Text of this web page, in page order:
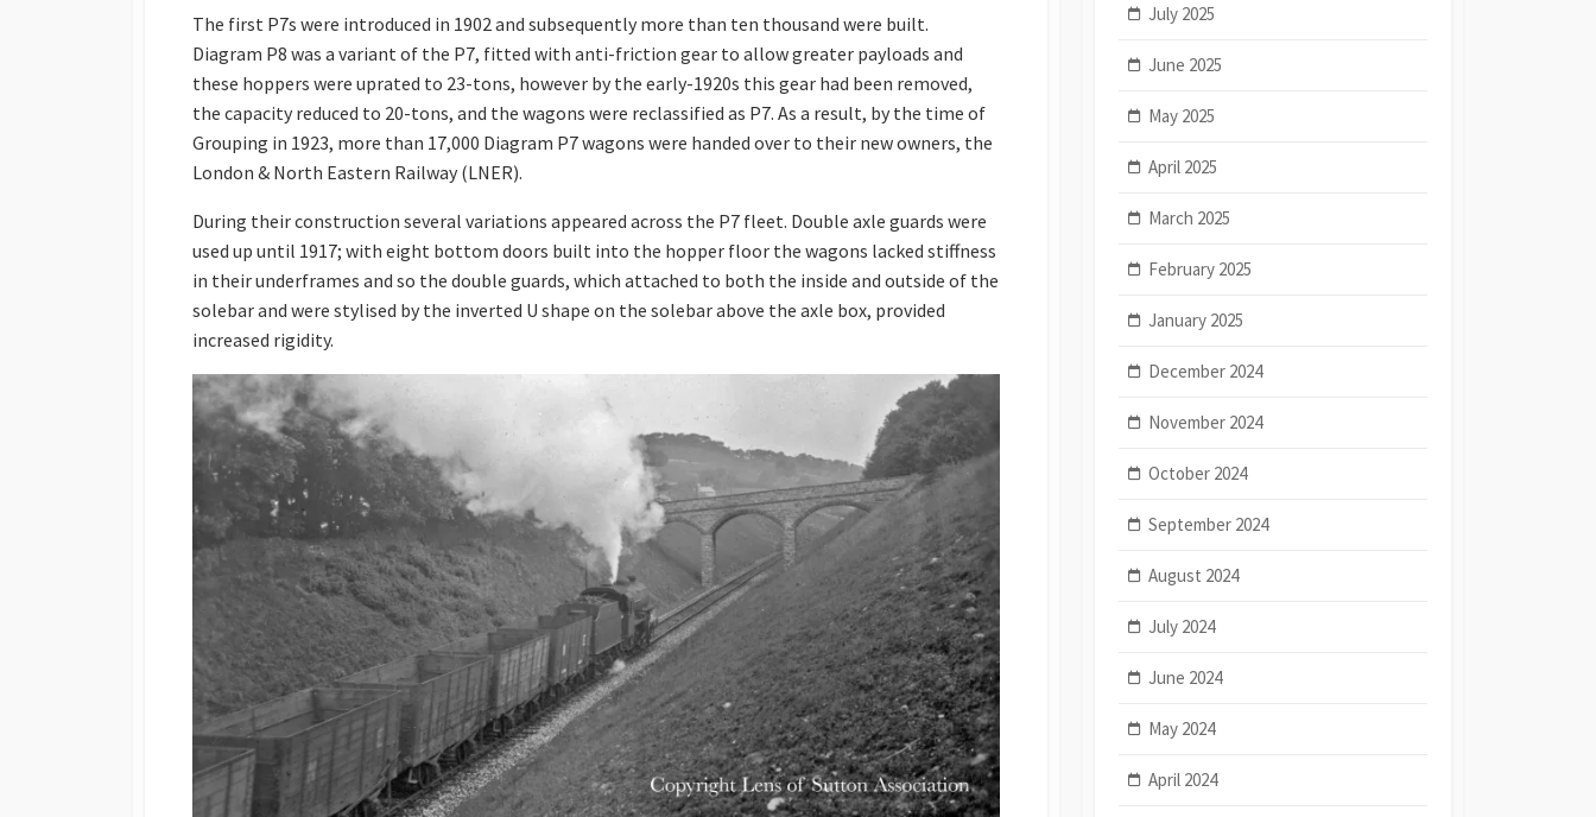
The first P7s were introduced in 1902 and subsequently more than ten thousand were built.
Diagram P8 was a variant of the P7, fitted with anti-friction gear to allow greater payloads and
these hoppers were uprated to 23-tons, however by the early-1920s this gear had been removed,
the capacity reduced to 20-tons, and the wagons were reclassified as P7. As a result, by the time of
Grouping in 1923, more than 17,000 Diagram P7 wagons were handed over to their new owners, the
London & North Eastern Railway (LNER).
During their construction several variations appeared across the P7 fleet. Double axle guards were
used up until 1917; with eight bottom doors built into the hopper floor the wagons lacked stiffness
in their underframes and so the double guards, which attached to both the inside and outside of the
solebar and were stylised by the inverted U shape on the solebar above the axle box, provided
increased rigidity.
July 2025
June 2025
May 2025
April 2025
March 2025
February 2025
January 2025
December 2024
November 2024
October 2024
September 2024
August 2024
July 2024
June 2024
May 2024
April 2024